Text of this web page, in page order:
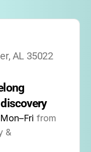
AL 35022
Mon–Fri from
&